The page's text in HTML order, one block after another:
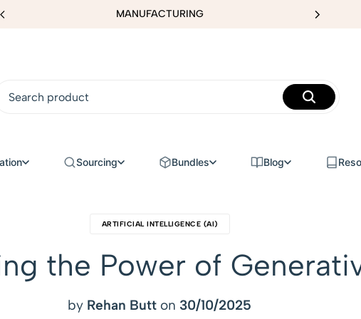
MANUFACTURING
Sourcing Bundles Blog
ARTIFICIAL INTELLIGENCE (AI)
the Power of
by Rehan Butt on 30/10/2025